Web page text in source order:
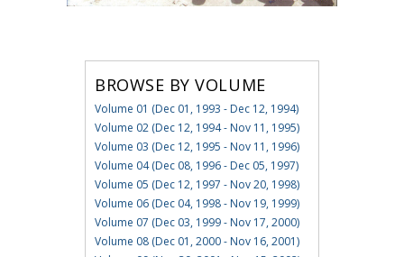
BROWSE BY VOLUME
Volume 01 (Dec 01, 1993 - Dec 12, 1994)
Volume 02 (Dec 12, 1994 - Nov 11, 1995)
Volume 03 (Dec 12, 1995 - Nov 11, 1996)
Volume 04 (Dec 08, 1996 - Dec 05, 1997)
Volume 05 (Dec 12, 1997 - Nov 20, 1998)
Volume 06 (Dec 04, 1998 - Nov 19, 1999)
Volume 07 (Dec 03, 1999 - Nov 17, 2000)
Volume 08 (Dec 01, 2000 - Nov 16, 2001)